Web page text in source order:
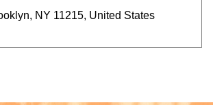
NY 11215, United States